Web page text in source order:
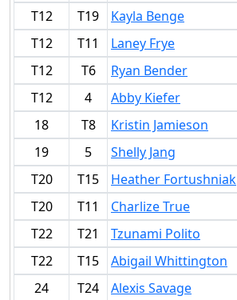
T12
T19 Kayla Benge
T12
T11 Laney Frye
T12
T6 Ryan Bender
T12
4 Abby Kiefer
18
T8 Kristin Jamieson
19
5 Shelly Jang
T20
T15 Heather Fortushniak
T20
T11 Charlize True
T22
T21 Tzunami Polito
T22
T15 Abigail Whittington
24
T24 Alexis Savage